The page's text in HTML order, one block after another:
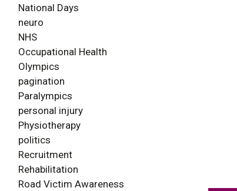
National Days
neuro
NHS
Occupational Health
Olympics
pagination
Paralympics
personal injury
Physiotherapy
politics
Recruitment
Rehabilitation
Road Victim Awareness